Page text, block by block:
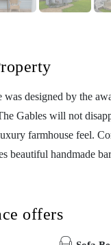
was designed by the
Gables will not
farmhouse feel.
beautiful handmade
restored
relax by your own open
offers